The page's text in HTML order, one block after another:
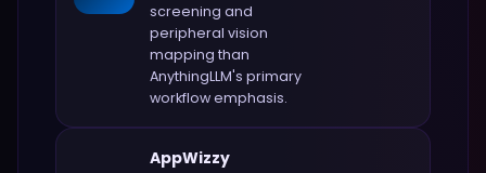
screening and
peripheral vision
mapping than
AnythingLLM's primary
workflow emphasis.
AppWizzy